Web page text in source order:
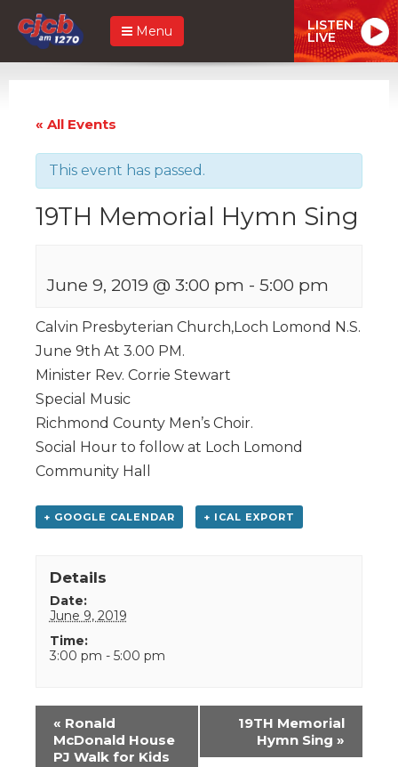
Menu LISTEN
LIVE
« All Events
This event has passed.
19TH Memorial Hymn Sing
June 9, 2019 @ 3:00 pm - 5:00 pm
Calvin Presbyterian Church,Loch Lomond N.S.
June 9th At 3.00 PM.
Minister Rev. Corrie Stewart
Special Music
Richmond County Men’s Choir.
Social Hour to follow at Loch Lomond
Community Hall
+ GOOGLE CALENDAR + ICAL EXPORT
Details
Date:
June 9, 2019
Time:
3:00 pm - 5:00 pm
Event
Navigation
« Ronald
McDonald House
PJ Walk for Kids
19TH Memorial
Hymn Sing »